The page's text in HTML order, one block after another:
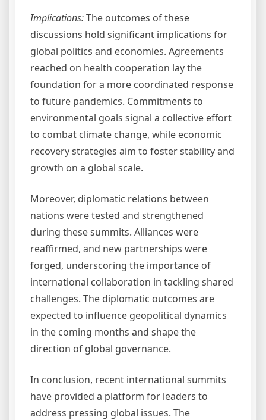
Implications:The outcomes of these
discussions hold significant implications for
global politics and economies. Agreements
reached on health cooperation lay the
foundation for a more coordinated response
to future pandemics. Commitments to
environmental goals signal a collective effort
to combat climate change, while economic
recovery strategies aim to foster stability and
growth on a global scale.
Moreover, diplomatic relations between
nations were tested and strengthened
during these summits. Alliances were
reaffirmed, and new partnerships were
forged, underscoring the importance of
international collaboration in tackling shared
challenges. The diplomatic outcomes are
expected to influence geopolitical dynamics
in the coming months and shape the
direction of global governance.
In conclusion, recent international summits
have provided a platform for leaders to
address pressing global issues. The